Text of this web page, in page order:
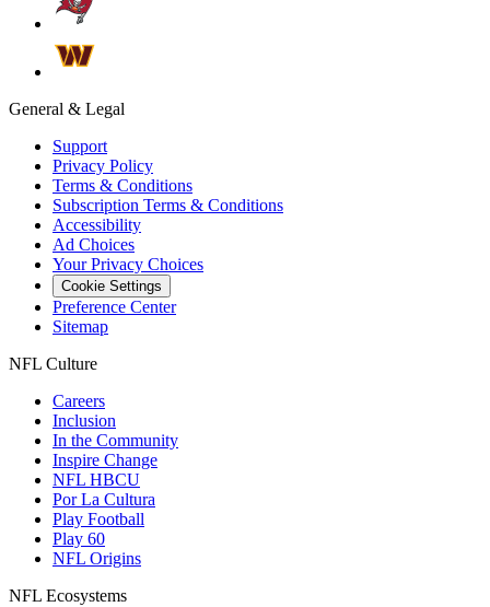
General & Legal
Support
Privacy Policy
Terms & Conditions
Subscription Terms & Conditions
Accessibility
Ad Choices
Your Privacy Choices
Cookie Settings
Preference Center
Sitemap
NFL Culture
Careers
Inclusion
In the Community
Inspire Change
NFL HBCU
Por La Cultura
Play Football
Play 60
NFL Origins
NFL Ecosystems